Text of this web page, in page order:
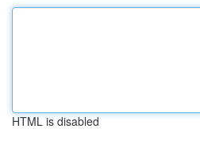
HTML is disabled